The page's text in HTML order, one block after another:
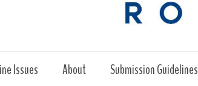
Issues About Submission Guidelines